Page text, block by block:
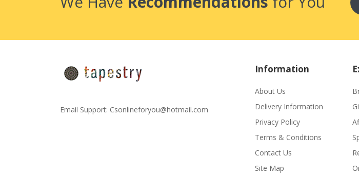
Email Support: Csonlineforyou@hotmail.com
Information
About Us
Delivery Information
Privacy Policy
Terms & Conditions
Contact Us
Site Map